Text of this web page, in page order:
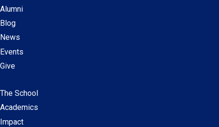
Alumni
Blog
News
Events
Give
Main
navigation
The School
Academics
Impact